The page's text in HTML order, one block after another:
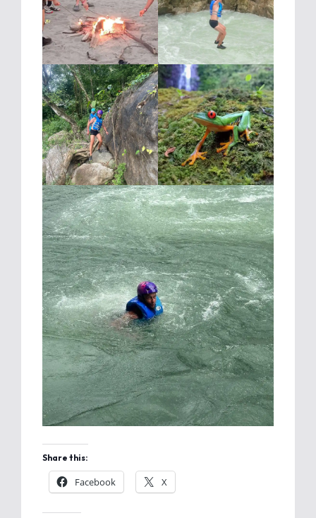
Share this:
Facebook X